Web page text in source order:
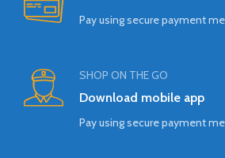
Pay using secure payment
SHOP ON THE GO
Download mobile app
Pay using secure payment